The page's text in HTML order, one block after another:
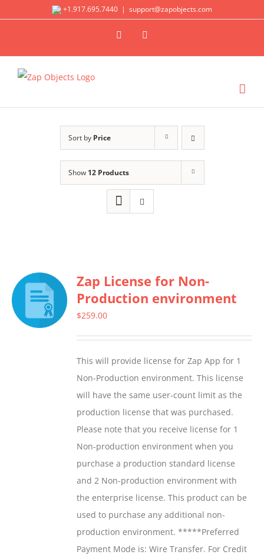
+1.917.695.7440 | support@zapobjects.com
X LinkedIn
Sort by Price
Show 12 Products
Zap License for Non-
Production environment
$259.00
This will provide license for Zap App for 1
Non-Production environment. This license
will have the same user-count limit as the
production license that was purchased.
Please note that you receive license for 1
Non-production environment when you
purchase a production standard license
and 2 Non-production environment with
the enterprise license. This product can be
used to purchase any additional non-
production environment. *****Preferred
Payment Mode is: Wire Transfer. For Credit